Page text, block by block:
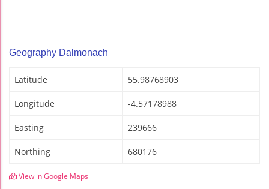
Geography Dalmonach
Latitude 55.98768903
Longitude -4.57178988
Easting 239666
Northing 680176
View in Google Maps